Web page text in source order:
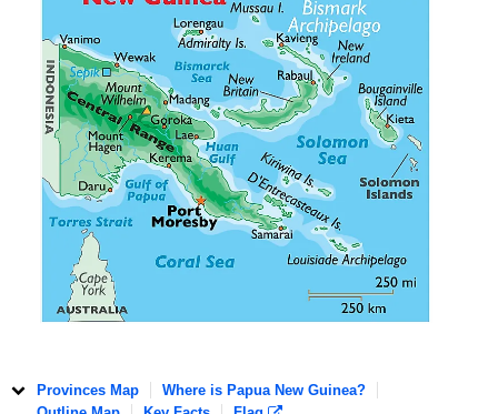
Provinces Map
Where is Papua New Guinea?